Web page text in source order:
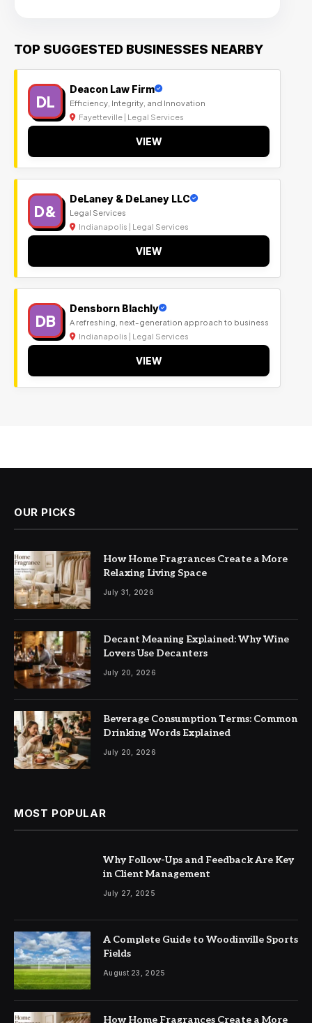
TOP SUGGESTED BUSINESSES NEARBY
DL
Deacon Law Firm
Efficiency, Integrity, and Innovation
Fayetteville | Legal Services
VIEW
D&
DeLaney & DeLaney LLC
Legal Services
Indianapolis | Legal Services
VIEW
DB
Densborn Blachly
A refreshing, next-generation approach to business
Indianapolis | Legal Services
VIEW
OUR PICKS
How Home Fragrances Create a More
Relaxing Living Space
July 31, 2026
Decant Meaning Explained: Why Wine
Lovers Use Decanters
July 20, 2026
Beverage Consumption Terms: Common
Drinking Words Explained
July 20, 2026
MOST POPULAR
Why Follow-Ups and Feedback Are Key
in Client Management
July 27, 2025
A Complete Guide to Woodinville Sports
Fields
August 23, 2025
How Home Fragrances Create a More